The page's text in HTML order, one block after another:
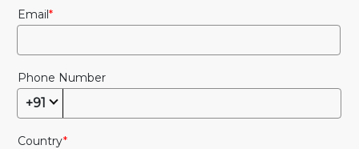
Email
Phone Number
+91
Country